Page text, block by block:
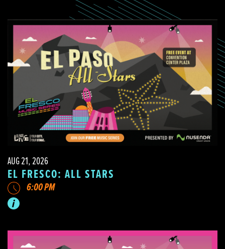
AUG 21, 2026
EL FRESCO: ALL STARS
6:00 PM